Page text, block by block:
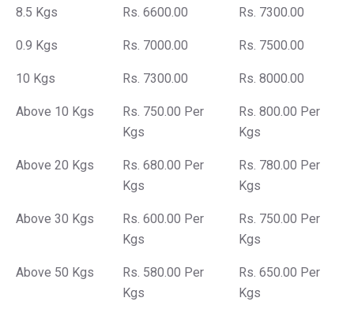
8.5 Kgs Rs. 6600.00 Rs. 7300.00
0.9 Kgs Rs. 7000.00 Rs. 7500.00
10 Kgs Rs. 7300.00 Rs. 8000.00
Above 10 Kgs
Rs. 750.00 Per
Kgs
Rs. 800.00 Per
Kgs
Above 20 Kgs
Rs. 680.00 Per
Kgs
Rs. 780.00 Per
Kgs
Above 30 Kgs
Rs. 600.00 Per
Kgs
Rs. 750.00 Per
Kgs
Above 50 Kgs
Rs. 580.00 Per
Kgs
Rs. 650.00 Per
Kgs